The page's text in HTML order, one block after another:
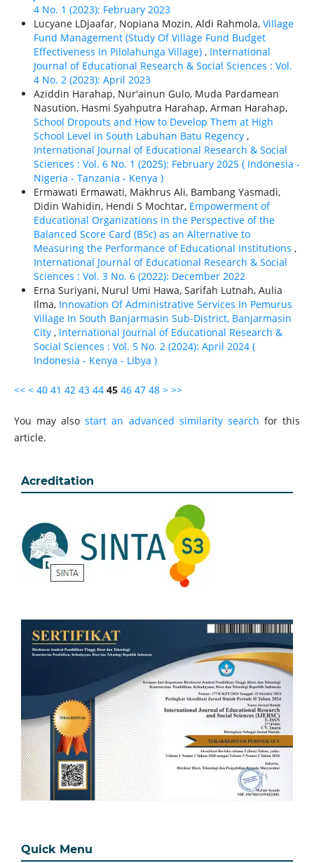
4 No. 1 (2023): February 2023
Lucyane LDjaafar, Nopiana Mozin, Aldi Rahmola, Village
Fund Management (Study Of Village Fund Budget
Effectiveness In Pilolahunga Village) , International
Journal of Educational Research & Social Sciences : Vol.
4 No. 2 (2023): April 2023
Aziddin Harahap, Nur'ainun Gulo, Muda Pardamean
Nasution, Hasmi Syahputra Harahap, Arman Harahap,
School Dropouts and How to Develop Them at High
School Level in South Labuhan Batu Regency ,
International Journal of Educational Research & Social
Sciences : Vol. 6 No. 1 (2025): February 2025 ( Indonesia -
Nigeria - Tanzania - Kenya )
Ermawati Ermawati, Makhrus Ali, Bambang Yasmadi,
Didin Wahidin, Hendi S Mochtar, Empowerment of
Educational Organizations in the Perspective of the
Balanced Score Card (BSc) as an Alternative to
Measuring the Performance of Educational Institutions ,
International Journal of Educational Research & Social
Sciences : Vol. 3 No. 6 (2022): December 2022
Erna Suriyani, Nurul Umi Hawa, Sarifah Lutnah, Aulia
Ilma, Innovation Of Administrative Services In Pemurus
Village In South Banjarmasin Sub-District, Banjarmasin
City , International Journal of Educational Research &
Social Sciences : Vol. 5 No. 2 (2024): April 2024 (
Indonesia - Kenya - Libya )
<< < 40 41 42 43 44 45 46 47 48 > >>
You may alsostart an advanced similarity search for this
article.
Acreditation
Quick Menu